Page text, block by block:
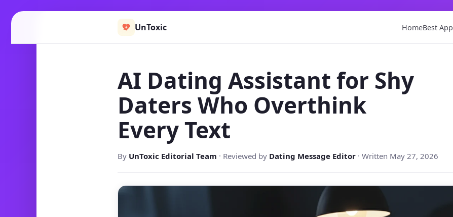
UnToxic HomeBest App
AI Dating Assistant for Shy
Daters Who Overthink
Every Text
By UnToxic Editorial Team · Reviewed by Dating Message Editor · Written May 27, 2026